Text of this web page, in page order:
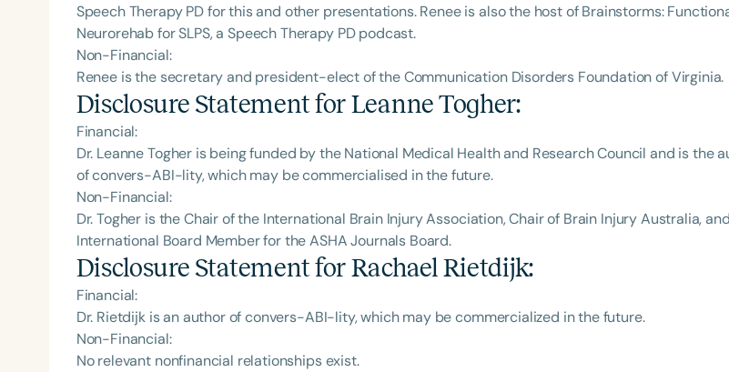
Speech Therapy PD for this and other presentations. Renee is also the host of Brainstorms:
Neurorehab for SLPS, a Speech Therapy PD podcast.
Non-Financial:
Renee is the secretary and president-elect of the Communication Disorders Foundation of Virginia.
Disclosure Statement forLeanne Togher:
Financial:
Dr. Leanne Togher is being funded by the National Medical Health and Research Council and is the
of convers-ABI-lity, which may be commercialised in the future.
Non-Financial:
Dr. Togher is the Chair of the International Brain Injury Association, Chair of Brain Injury Australia, and
International Board Member for the ASHA Journals Board.
Disclosure Statement forRachael Rietdijk:
Financial:
Dr. Rietdijk is an author of convers-ABI-lity, which may be commercialized in the future.
Non-Financial:
No relevant nonfinancial relationships exist.